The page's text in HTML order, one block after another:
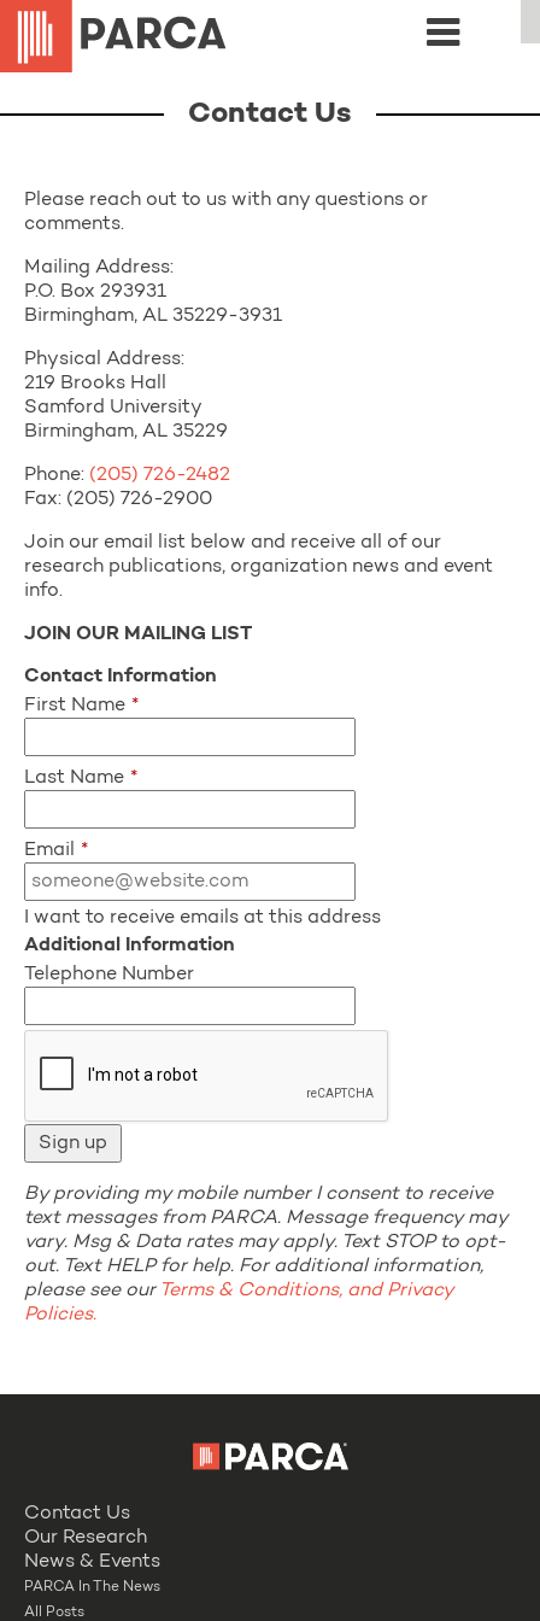
Contact Us
Please reach out to us with any questions or
comments.
Mailing Address:
P.O. Box 293931
Birmingham, AL 35229-3931
Physical Address:
219 Brooks Hall
Samford University
Birmingham, AL 35229
Phone: (205) 726-2482
Fax: (205) 726-2900
Join our email list below and receive all of our
research publications, organization news and event
info.
JOIN OUR MAILING LIST
Contact Information
First Name *
Last Name *
Email *
I want to receive emails at this address
Additional Information
Telephone Number
By providing my mobile number I consent to receive
text messages from PARCA. Message frequency may
vary. Msg & Data rates may apply. Text STOP to opt-
out. Text HELP for help. For additional information,
please see our Terms & Conditions, and Privacy
Policies.
Contact Us
Our Research
News & Events
PARCA In The News
All Posts